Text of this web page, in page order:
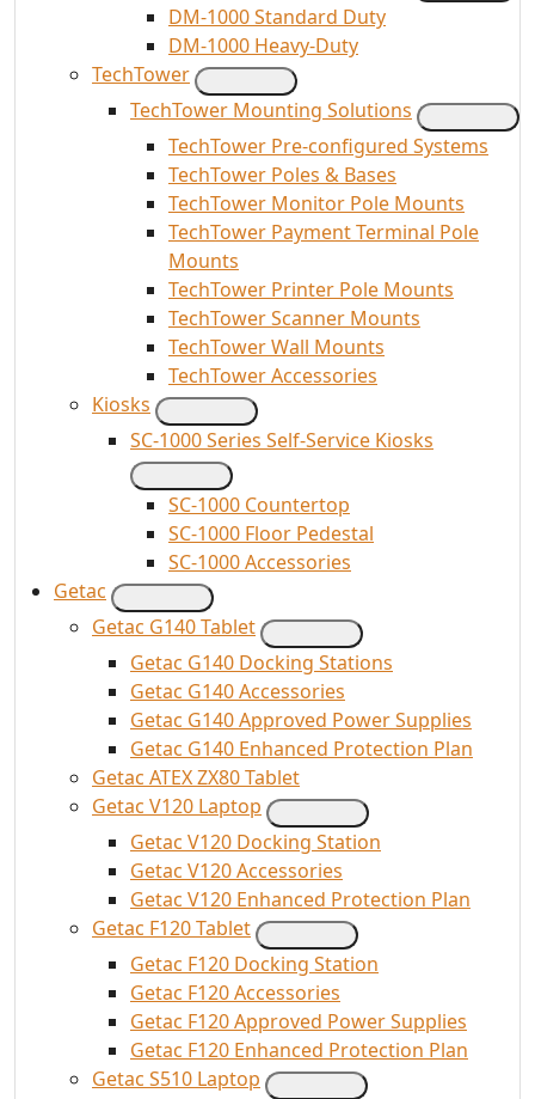
DM-1000 Standard Duty
DM-1000 Heavy-Duty
TechTower
TechTower Mounting Solutions
TechTower Pre-configured Systems
TechTower Poles & Bases
TechTower Monitor Pole Mounts
TechTower Payment Terminal Pole
Mounts
TechTower Printer Pole Mounts
TechTower Scanner Mounts
TechTower Wall Mounts
TechTower Accessories
Kiosks
SC-1000 Series Self-Service Kiosks
SC-1000 Countertop
SC-1000 Floor Pedestal
SC-1000 Accessories
Getac
Getac G140 Tablet
Getac G140 Docking Stations
Getac G140 Accessories
Getac G140 Approved Power Supplies
Getac G140 Enhanced Protection Plan
Getac ATEX ZX80 Tablet
Getac V120 Laptop
Getac V120 Docking Station
Getac V120 Accessories
Getac V120 Enhanced Protection Plan
Getac F120 Tablet
Getac F120 Docking Station
Getac F120 Accessories
Getac F120 Approved Power Supplies
Getac F120 Enhanced Protection Plan
Getac S510 Laptop